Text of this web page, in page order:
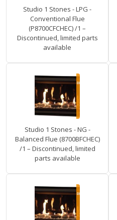
Studio 1 Stones - LPG -
Conventional Flue
(P8700CFCHEC) /1 –
Discontinued, limited parts
available
Studio 1 Stones - NG -
Balanced Flue (8700BFCHEC)
/1 – Discontinued, limited
parts available